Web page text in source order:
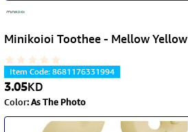
Minikoioi Toothee - Mellow Yellow
Item Code:8681176331994
3.05KD
Color:As The Photo